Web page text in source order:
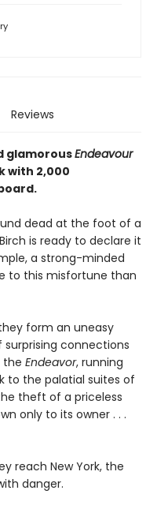
Reviews
glamorousEndeavour
with 2,000
dead at the foot of a
is ready to declare it
a strong-minded
to this misfortune than
form an uneasy
surprising connections
the Endeavor, running
to the palatial suites of
theft of a priceless
only to its owner . . .
reach New York, the
danger.